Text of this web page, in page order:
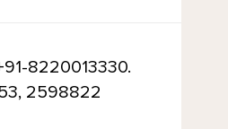
8220013330.
2598822